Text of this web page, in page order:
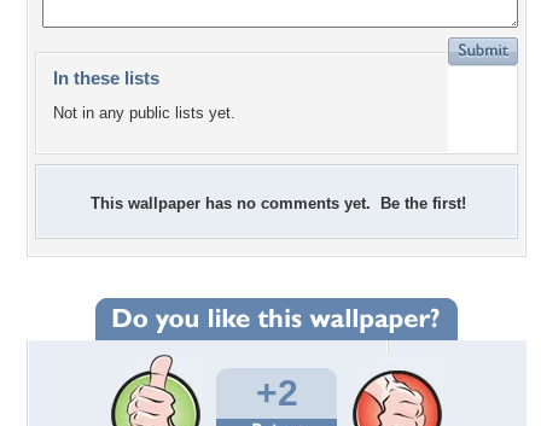
In these lists
Not in any public lists yet.
This wallpaper has no comments yet. Be the first!
+2